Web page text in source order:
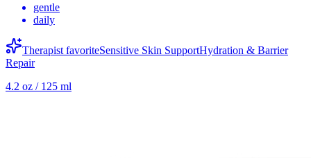
gentle
daily
Therapist favoriteSensitive Skin SupportHydration & Barrier
Repair
4.2 oz / 125 ml